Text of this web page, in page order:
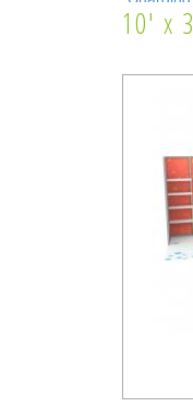
Rental
Rental
Exhibit
10' x